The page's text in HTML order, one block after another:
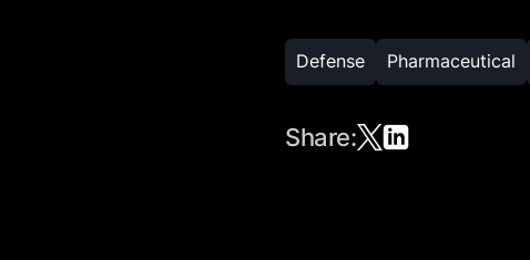
Defense Pharmaceutical
Share: